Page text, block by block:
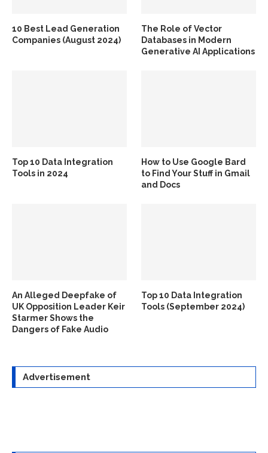
10 Best Lead Generation
Companies (August 2024)
The Role of Vector
Databases in Modern
Generative AI Applications
Top 10 Data Integration
Tools in 2024
How to Use Google Bard
to Find Your Stuff in Gmail
and Docs
An Alleged Deepfake of
UK Opposition Leader Keir
Starmer Shows the
Dangers of Fake Audio
Top 10 Data Integration
Tools (September 2024)
Advertisement